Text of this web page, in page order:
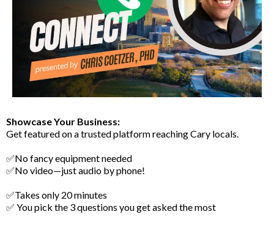
Showcase Your Business:
Get featured on a trusted platform reaching Cary locals.
✅No fancy equipment needed
✅No video—just audio by phone!
✅Takes only 20 minutes
✅ You pick the 3 questions you get asked the most